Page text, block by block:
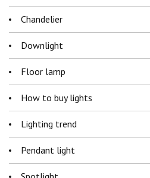
Chandelier
Downlight
Floor lamp
How to buy lights
Lighting trend
Pendant light